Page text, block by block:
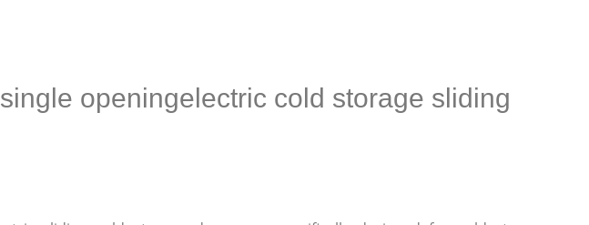
openingelectric cold storage sliding